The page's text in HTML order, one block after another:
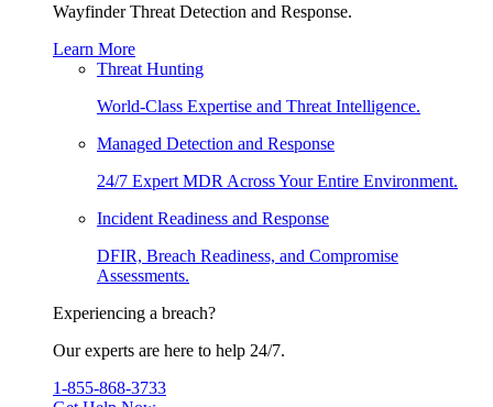
Wayfinder Threat Detection and Response.
Learn More
Threat Hunting
World-Class Expertise and Threat Intelligence.
Managed Detection and Response
24/7 Expert MDR Across Your Entire Environment.
Incident Readiness and Response
DFIR, Breach Readiness, and Compromise
Assessments.
Experiencing a breach?
Our experts are here to help 24/7.
1-855-868-3733